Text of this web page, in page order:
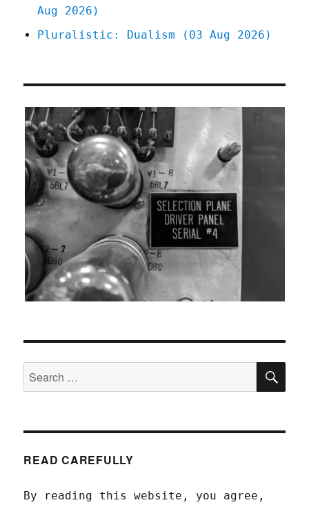
Aug 2026)
Pluralistic: Dualism (03 Aug 2026)
Search
for:
READ CAREFULLY
By reading this website, you agree,